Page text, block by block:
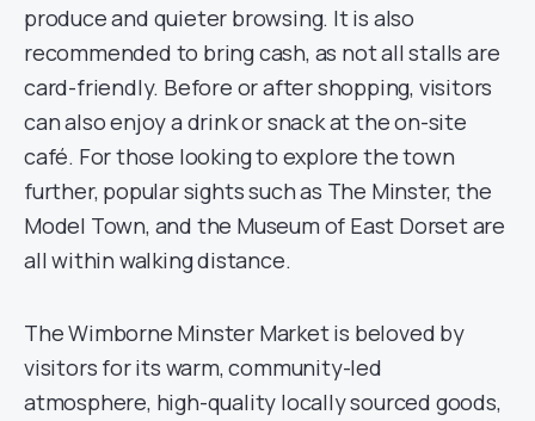
produce and quieter browsing. It is also
recommended to bring cash, as not all stalls are
card-friendly. Before or after shopping, visitors
can also enjoy a drink or snack at the on-site
café. For those looking to explore the town
further, popular sights such as The Minster, the
Model Town, and the Museum of East Dorset are
all within walking distance.
The Wimborne Minster Market is beloved by
visitors for its warm, community-led
atmosphere, high-quality locally sourced goods,